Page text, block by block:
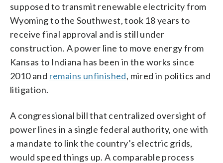
supposed to transmit renewable electricity from
Wyoming to the Southwest, took 18 years to
receive final approval and is still under
construction. A power line to move energy from
Kansas to Indiana has been in the works since
2010 and remains unfinished, mired in politics and
litigation.
A congressional bill that centralized oversight of
power lines in a single federal authority, one with
a mandate to link the country’s electric grids,
would speed things up. A comparable process